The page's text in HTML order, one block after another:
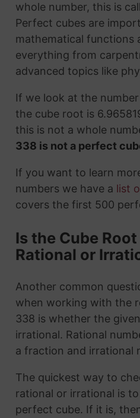
whole number, this is
Perfect cubes are
mathematical functions
everything from
advanced topics like
If we look at the
the cube root is
this is not a whole
338 is not a perfect
If you want to learn
numbers we have a list
covers the first 500
Is the Cube
Rational or
Another common
when working with the
338 is whether the
irrational. Rational
a fraction and irrational
The quickest way to
rational or irrational is
perfect cube. If it is,